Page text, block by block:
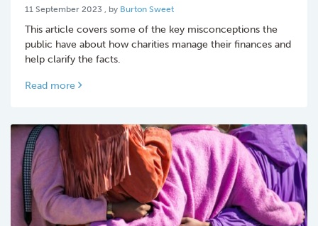
11 September 2023 11 September 2023
, by Burton Sweet
This article covers some of the key misconceptions the
public have about how charities manage their finances and
help clarify the facts.
Read more